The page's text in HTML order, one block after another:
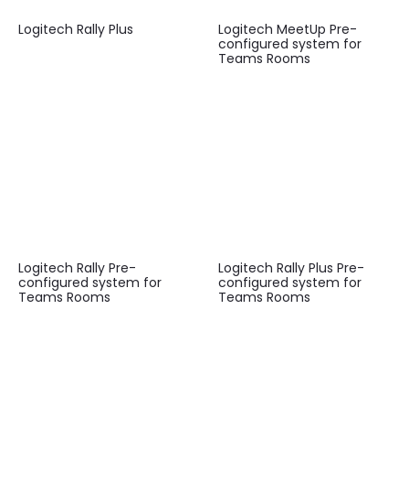
Logitech Rally Plus
Logitech MeetUp Pre-
configured system for
Teams Rooms
Logitech Rally Pre-
configured system for
Teams Rooms
Logitech Rally Plus Pre-
configured system for
Teams Rooms